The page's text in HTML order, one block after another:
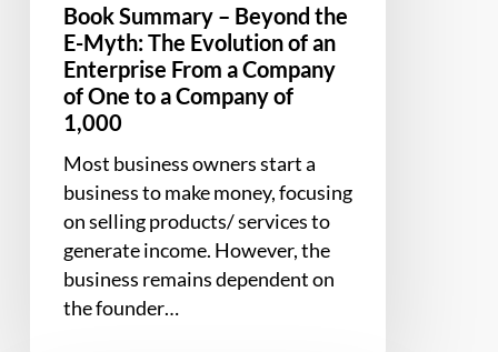
Company
One
Company
1,000
Book Summary – Beyond the
E-Myth: The Evolution of an
Enterprise From a Company
of One to a Company of
1,000
Most business owners start a
business to make money, focusing
on selling products/ services to
generate income. However, the
business remains dependent on
the founder…